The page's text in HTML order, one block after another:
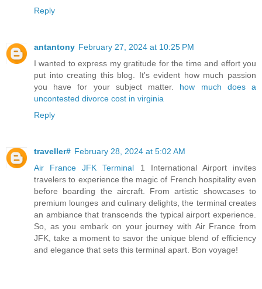
Reply
antantony February 27, 2024 at 10:25 PM
I wanted to express my gratitude for the time and effort you
put into creating this blog. It's evident how much passion
you have for your subject matter. how much does a
uncontested divorce cost in virginia
Reply
traveller# February 28, 2024 at 5:02 AM
Air France JFK Terminal 1 International Airport invites
travelers to experience the magic of French hospitality even
before boarding the aircraft. From artistic showcases to
premium lounges and culinary delights, the terminal creates
an ambiance that transcends the typical airport experience.
So, as you embark on your journey with Air France from
JFK, take a moment to savor the unique blend of efficiency
and elegance that sets this terminal apart. Bon voyage!